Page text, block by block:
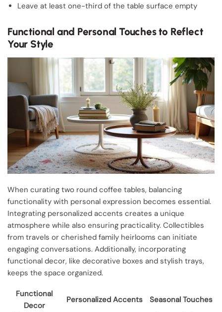
Leave at least one-third of the table surface empty
Functional and Personal Touches to Reflect
Your Style
When curating two round coffee tables, balancing
functionality with personal expression becomes essential.
Integrating personalized accents creates a unique
atmosphere while also ensuring practicality. Collectibles
from travels or cherished family heirlooms can initiate
engaging conversations. Additionally, incorporating
functional decor, like decorative boxes and stylish trays,
keeps the space organized.
Functional
Decor
Personalized Accents
Seasonal Touches